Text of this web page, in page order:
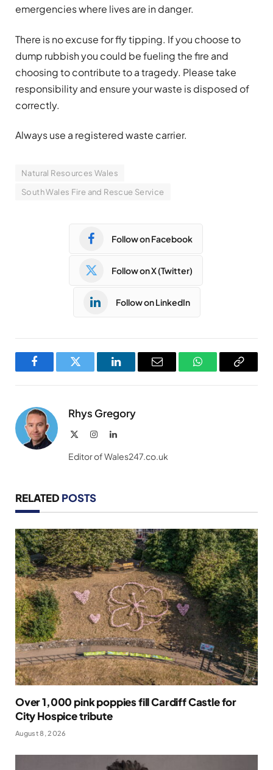
emergencies where lives are in danger.
There is no excuse for fly tipping. If you choose to
dump rubbish you could be fueling the fire and
choosing to contribute to a tragedy. Please take
responsibility and ensure your waste is disposed of
correctly.
Always use a registered waste carrier.
Natural Resources Wales
South Wales Fire and Rescue Service
Follow on Facebook
Follow on X (Twitter)
Follow on LinkedIn
FacebookTwitter LinkedInEmail WhatsAppCopy
Rhys Gregory
InstagramLinkedIn
Editor of Wales247.co.uk
RELATED POSTS
Over 1,000 pink poppies fill Cardiff Castle for
City Hospice tribute
August 8, 2026